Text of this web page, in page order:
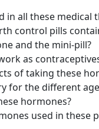
in all these medical
control pills
and the mini-pill?
as
of taking these
for the different
hormones?
used in these